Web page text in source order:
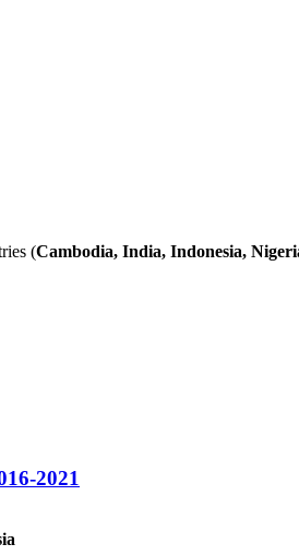
(Cambodia, India, Indonesia,
2021